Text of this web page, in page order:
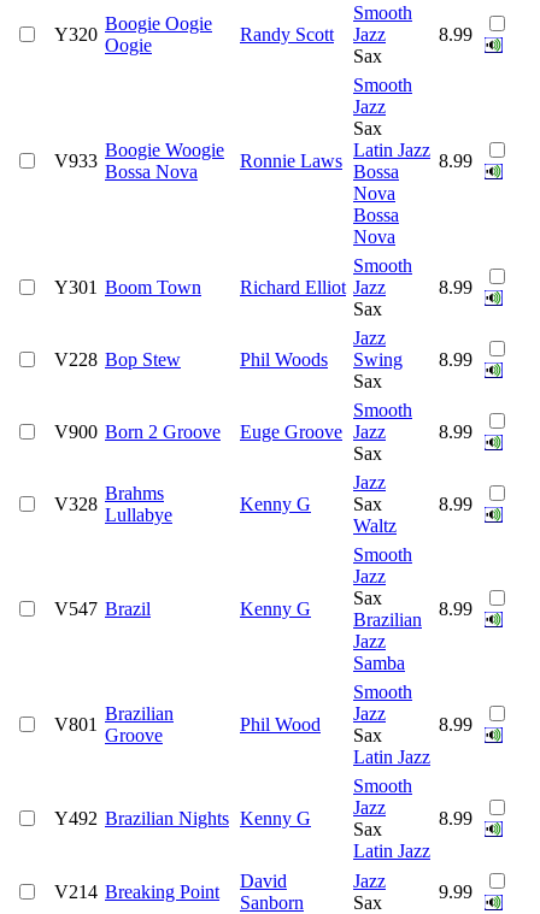
Y320
Boogie Oogie
Oogie
Randy Scott
Smooth
Jazz
Sax
8.99
V933
Boogie Woogie
Bossa Nova
Ronnie Laws
Smooth
Jazz
Sax
Latin Jazz
Bossa
Nova
Bossa
Nova
8.99
Y301 Boom Town Richard Elliot
Smooth
Jazz
Sax
8.99
V228 Bop Stew Phil Woods
Jazz
Swing
Sax
8.99
V900 Born 2 Groove Euge Groove
Smooth
Jazz
Sax
8.99
V328
Brahms
Lullabye
Kenny G
Jazz
Sax
Waltz
8.99
V547 Brazil Kenny G
Smooth
Jazz
Sax
Brazilian
Jazz
Samba
8.99
V801
Brazilian
Groove
Phil Wood
Smooth
Jazz
Sax
Latin Jazz
8.99
Y492 Brazilian Nights Kenny G
Smooth
Jazz
Sax
Latin Jazz
8.99
V214 Breaking Point
David
Sanborn
Jazz
Sax
9.99